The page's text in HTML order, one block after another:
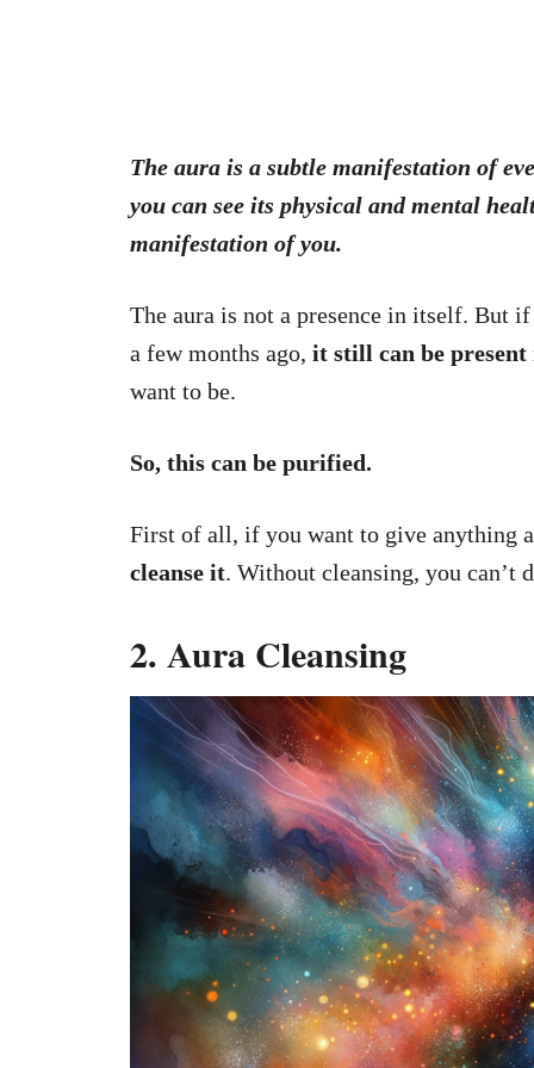
The aura is a subtle manifestation of
you can see its physical and mental
manifestation of you.
The aura is not a presence in itself. But
a few months ago, it still can be present
want to be.
So, this can be purified.
First of all, if you want to give anything
cleanse it. Without cleansing, you can’t
2. Aura Cleansing